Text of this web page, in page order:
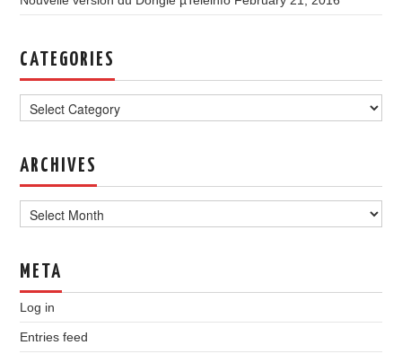
CATEGORIES
ARCHIVES
META
Log in
Entries feed